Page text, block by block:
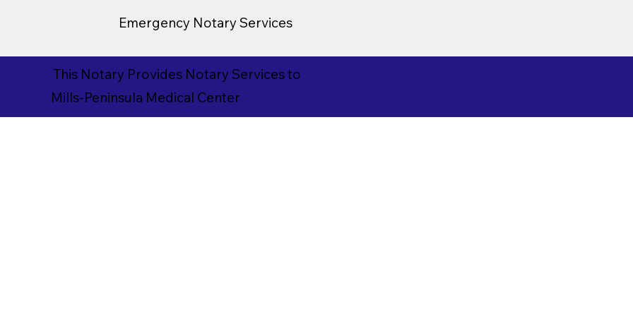
Emergency Notary Services
This Notary Provides Notary Services to
Mills-Peninsula Medical Center